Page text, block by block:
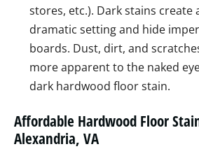
stores, etc.). Dark stains create
dramatic setting and hide
boards. Dust, dirt, and
more apparent to the naked
dark hardwood floor stain.
Affordable Hardwood Floor
Alexandria, VA